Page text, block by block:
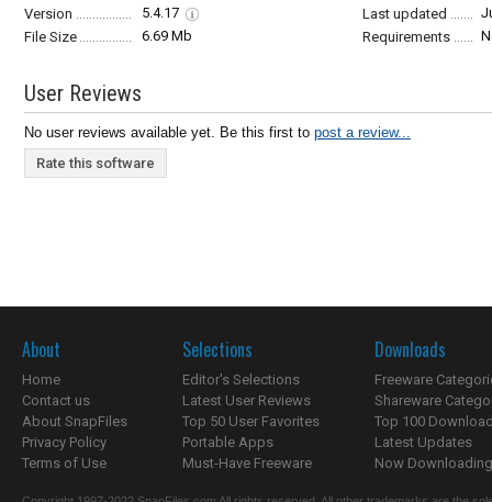
Version
5.4.17 Last updated
File Size
6.69 Mb Requirements
User Reviews
No user reviews available yet. Be this first to post a review...
Rate this software
About
Home
Contact us
About SnapFiles
Privacy Policy
Terms of Use
Selections
Editor's Selections
Latest User Reviews
Top 50 User Favorites
Portable Apps
Must-Have Freeware
Downloads
Freeware
Shareware
Top 100
Latest Updates
Now